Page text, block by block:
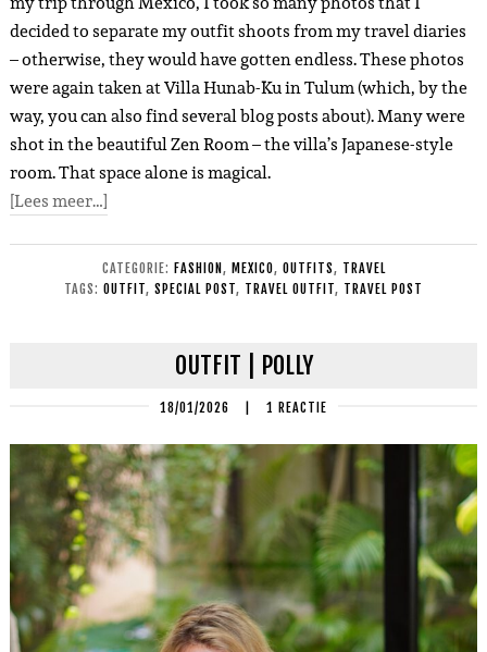
decided to separate my outfit shoots from my travel diaries
– otherwise, they would have gotten endless. These photos
were again taken at Villa Hunab-Ku in Tulum (which, by the
way, you can also find several blog posts about). Many were
shot in the beautiful Zen Room – the villa’s Japanese-style
room. That space alone is magical.
[Lees meer…]
CATEGORIE: FASHION , MEXICO, OUTFITS, TRAVEL
TAGS: OUTFIT, SPECIAL POST, TRAVEL OUTFIT, TRAVEL POST
OUTFIT | POLLY
18/01/2026 1 REACTIE